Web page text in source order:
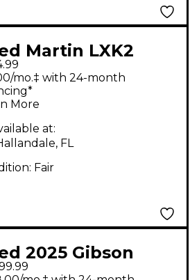
Martin LXK2
Acoustic
mo.‡ with 24-month
More
at:
FL
Fair
2025 Gibson
Alpine